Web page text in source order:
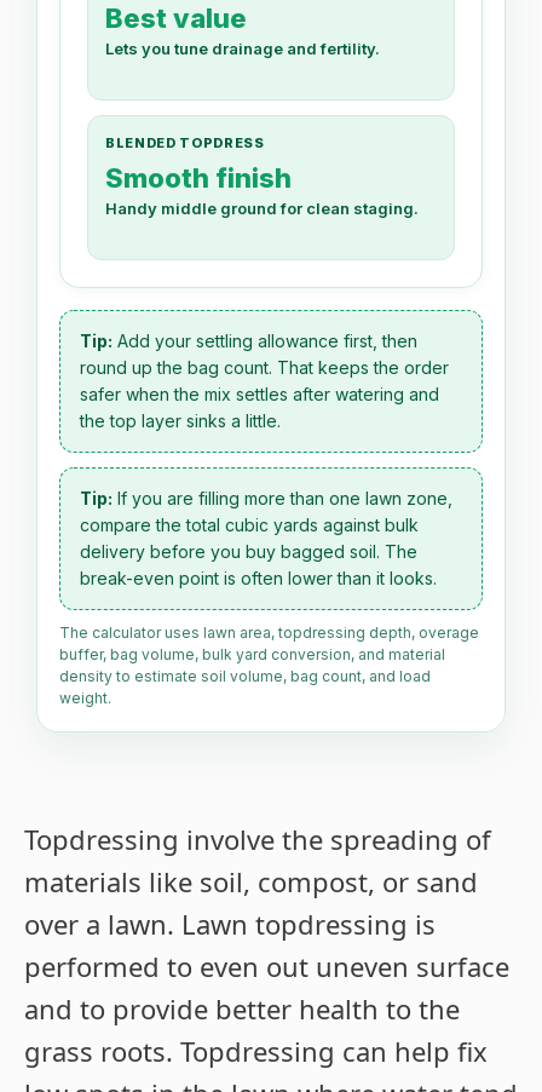
Best value
Lets you tune drainage and fertility.
BLENDED TOPDRESS
Smooth finish
Handy middle ground for clean staging.
Tip: Add your settling allowance first, then
round up the bag count. That keeps the order
safer when the mix settles after watering and
the top layer sinks a little.
Tip: If you are filling more than one lawn zone,
compare the total cubic yards against bulk
delivery before you buy bagged soil. The
break-even point is often lower than it looks.
The calculator uses lawn area, topdressing depth, overage
buffer, bag volume, bulk yard conversion, and material
density to estimate soil volume, bag count, and load
weight.
Topdressing involve the spreading of
materials like soil, compost, or sand
over a lawn. Lawn topdressing is
performed to even out uneven surface
and to provide better health to the
grass roots. Topdressing can help fix